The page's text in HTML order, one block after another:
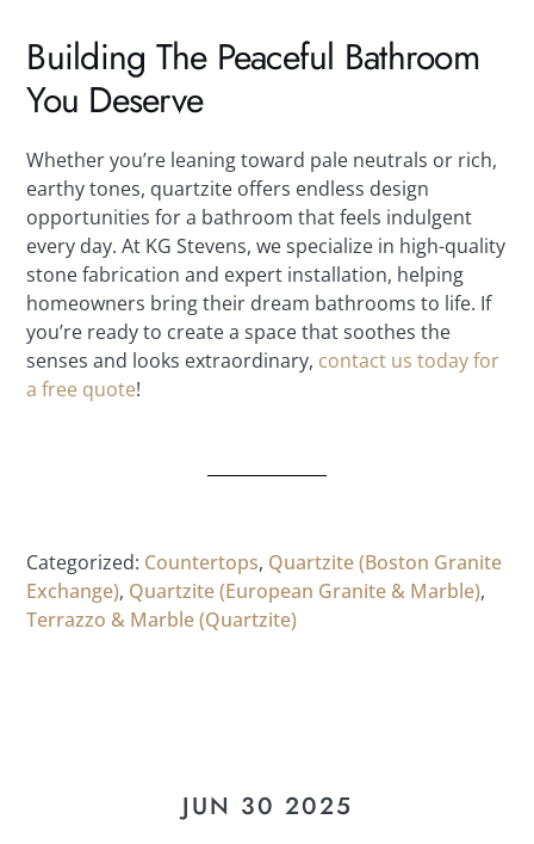
Building The Peaceful Bathroom
You Deserve
Whether you’re leaning toward pale neutrals or rich,
earthy tones, quartzite offers endless design
opportunities for a bathroom that feels indulgent
every day. At KG Stevens, we specialize in high-quality
stone fabrication and expert installation, helping
homeowners bring their dream bathrooms to life. If
you’re ready to create a space that soothes the
senses and looks extraordinary, contact us today for
a free quote!
Categorized: Countertops, Quartzite (Boston Granite
Exchange), Quartzite (European Granite & Marble),
Terrazzo & Marble (Quartzite)
JUN 30 2025